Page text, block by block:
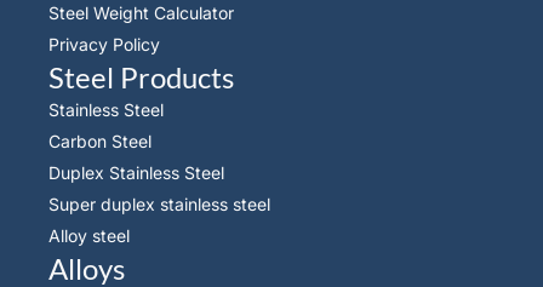
Steel Weight Calculator
Privacy Policy
Steel Products
Stainless Steel
Carbon Steel
Duplex Stainless Steel
Super duplex stainless steel
Alloy steel
Alloys